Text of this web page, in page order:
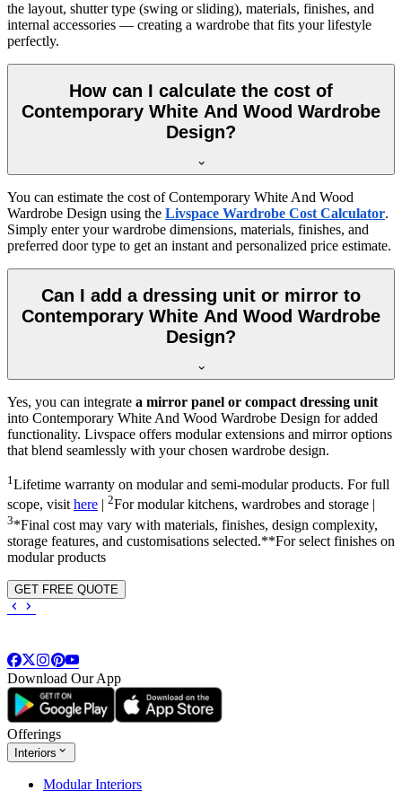
the layout, shutter type (swing or sliding), materials, finishes, and
internal accessories — creating a wardrobe that fits your lifestyle
perfectly.
How can I calculate the cost of
Contemporary White And Wood Wardrobe
Design?
You can estimate the cost ofContemporary White And Wood
Wardrobe Design using the Livspace Wardrobe Cost Calculator.
Simply enter your wardrobe dimensions, materials, finishes, and
preferred door type to get an instant and personalized price estimate.
Can I add a dressing unit or mirror to
Contemporary White And Wood Wardrobe
Design?
Yes, you can integrate a mirror panel or compact dressing unit
into Contemporary White And Wood Wardrobe Design for added
functionality. Livspace offers modular extensions and mirror options
that blend seamlessly with your chosen wardrobe design.
1 Lifetime warranty on modular and semi-modular products. For full
scope, visithere 2For modular kitchens, wardrobes and storage |
3*Final cost may vary with materials, finishes, design complexity,
storage features, and customisations selected.**For select finishes on
modular products
GET FREE QUOTE
Download Our App
Offerings
Interiors
Modular Interiors